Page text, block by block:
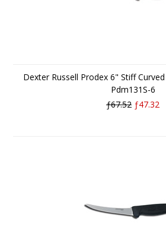
Dexter Russell Prodex 6" Stiff
Pdm131S-6
ƒ67.52 ƒ47.32